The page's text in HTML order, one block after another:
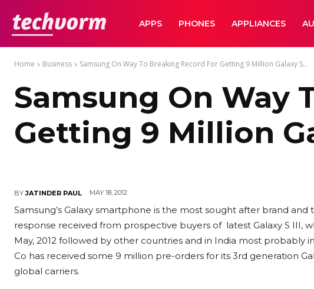
TechVormAPPS PHONES APPLIANCES
Home Business Samsung On Way To Breaking Record For Getting 9 Million Galaxy S...
Samsung On Way
Getting 9 Million
BY JATINDER PAUL MAY 18, 2012
Samsung’s Galaxy smartphone is the most sought after brand
response received from prospective buyers of latest Galaxy S III,
May, 2012 followed by other countries and in India most probably
Co has received some 9 million pre-orders for its 3rd generation
global carriers.